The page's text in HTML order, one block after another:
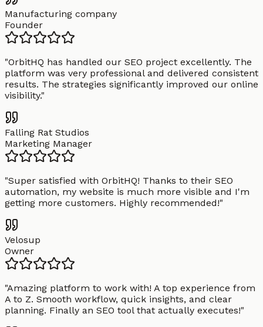
Manufacturing company
Founder
"OrbitHQ has handled our SEO project excellently. The
platform was very professional and delivered consistent
results. The strategies significantly improved our online
visibility."
Falling Rat Studios
Marketing Manager
"Super satisfied with OrbitHQ! Thanks to their SEO
automation, my website is much more visible and I'm
getting more customers. Highly recommended!"
Velosup
Owner
"Amazing platform to work with! A top experience from
A to Z. Smooth workflow, quick insights, and clear
planning. Finally an SEO tool that actually executes!"